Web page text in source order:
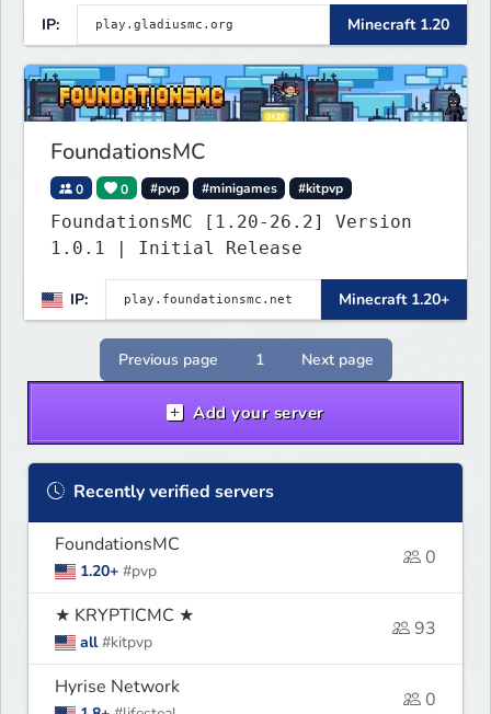
IP: Minecraft 1.20
FoundationsMC
0 0 #pvp #minigames #kitpvp
FoundationsMC [1.20-26.2] Version
1.0.1 | Initial Release
IP: Minecraft 1.20+
Previous page 1 Next page
Add your server
Recently verified servers
FoundationsMC
1.20+ #pvp
0
★ KRYPTICMC ★
all #kitpvp
93
Hyrise Network
0